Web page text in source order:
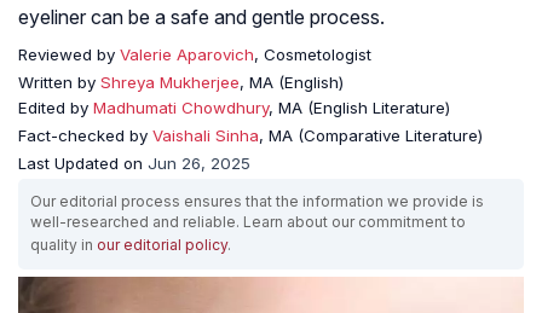
eyeliner can be a safe and gentle process.
Reviewed by Valerie Aparovich, Cosmetologist
Written by Shreya Mukherjee, MA (English)
Edited by Madhumati Chowdhury, MA (English Literature)
Fact-checked by Vaishali Sinha, MA (Comparative Literature)
Last Updated on Jun 26, 2025
Our editorial process ensures that the information we provide is
well-researched and reliable. Learn about our commitment to
quality in our editorial policy.